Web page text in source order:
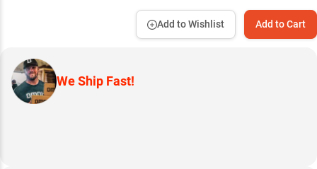
Add to Cart
Add to Wishlist
We Ship Fast!